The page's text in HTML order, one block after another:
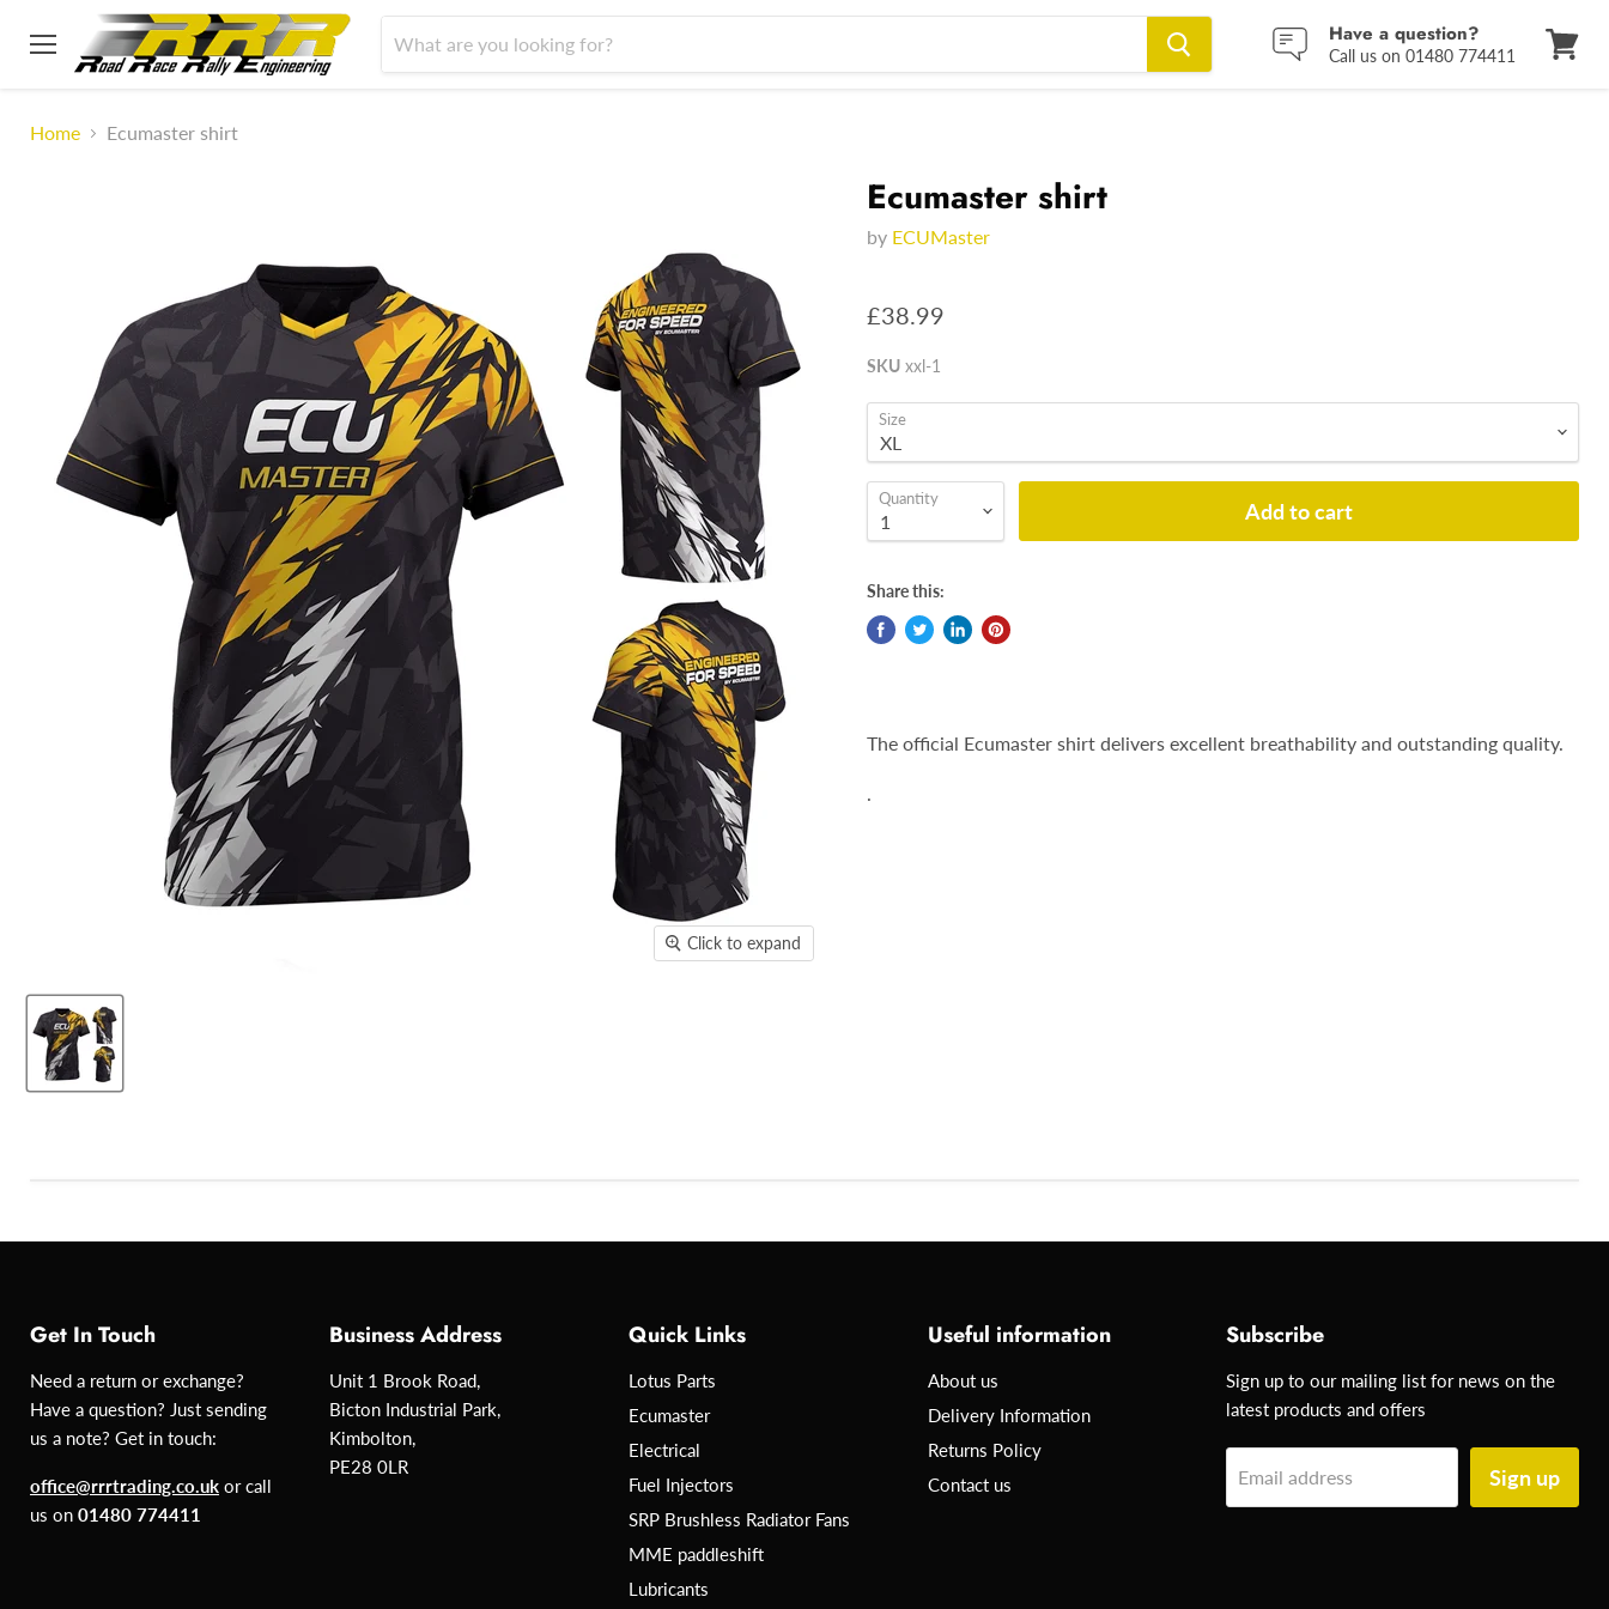
Menu
Have a question?
Call us on 01480 774411
Home
Ecumaster shirt
Click to expand
Ecumaster shirt
by ECUMaster
£38.99
SKU xxl-1
Size
Quantity Add to cart
Share this:
The official Ecumaster shirt delivers excellent breathability and outstanding quality.
.
Get In Touch
Need a return or exchange?
Have a question? Just sending
us a note? Get in touch:
office@rrrtrading.co.uk or call
us on 01480 774411
Business Address
Unit 1 Brook Road,
Bicton Industrial Park,
Kimbolton,
PE28 0LR
Quick Links
Lotus Parts
Ecumaster
Electrical
Fuel Injectors
SRP Brushless Radiator Fans
MME paddleshift
Lubricants
Useful information
About us
Delivery Information
Returns Policy
Contact us
Subscribe
Sign up to our mailing list for news on the
latest products and offers
Email address Sign up